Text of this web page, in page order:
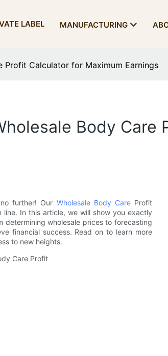
LABEL MANUFACTURING
Profit Calculator for Maximum Earnings
Body Care
further! Our Wholesale Body CareProfit
In this article, we will show you exactly
determining wholesale prices to forecasting
financial success. Read on to learn more
to new heights.